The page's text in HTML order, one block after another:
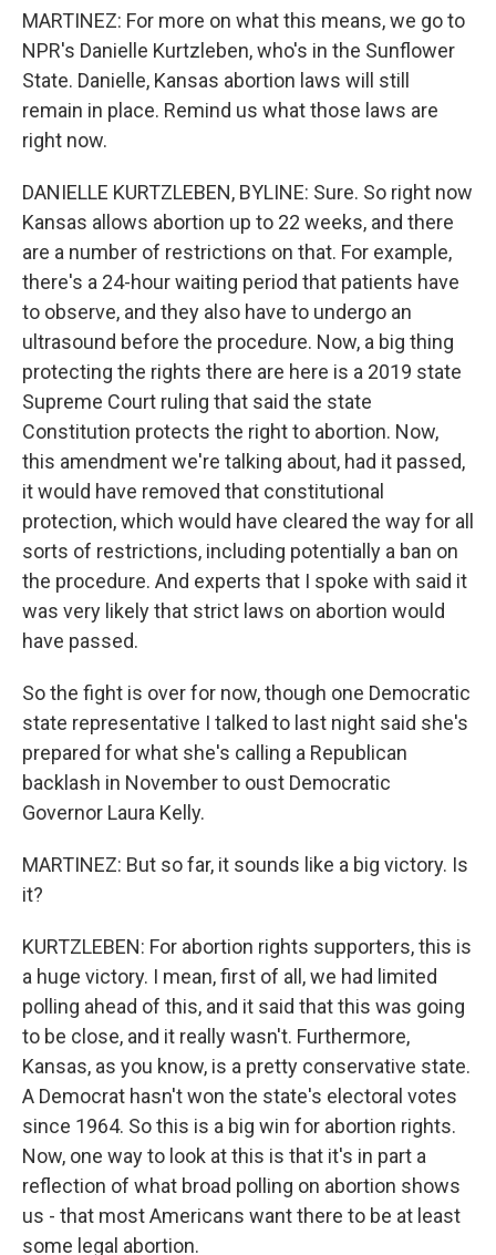
MARTINEZ: For more on what this means, we go to
NPR's Danielle Kurtzleben, who's in the Sunflower
State. Danielle, Kansas abortion laws will still
remain in place. Remind us what those laws are
right now.
DANIELLE KURTZLEBEN, BYLINE: Sure. So right now
Kansas allows abortion up to 22 weeks, and there
are a number of restrictions on that. For example,
there's a 24-hour waiting period that patients have
to observe, and they also have to undergo an
ultrasound before the procedure. Now, a big thing
protecting the rights there are here is a 2019 state
Supreme Court ruling that said the state
Constitution protects the right to abortion. Now,
this amendment we're talking about, had it passed,
it would have removed that constitutional
protection, which would have cleared the way for all
sorts of restrictions, including potentially a ban on
the procedure. And experts that I spoke with said it
was very likely that strict laws on abortion would
have passed.
So the fight is over for now, though one Democratic
state representative I talked to last night said she's
prepared for what she's calling a Republican
backlash in November to oust Democratic
Governor Laura Kelly.
MARTINEZ: But so far, it sounds like a big victory. Is
it?
KURTZLEBEN: For abortion rights supporters, this is
a huge victory. I mean, first of all, we had limited
polling ahead of this, and it said that this was going
to be close, and it really wasn't. Furthermore,
Kansas, as you know, is a pretty conservative state.
A Democrat hasn't won the state's electoral votes
since 1964. So this is a big win for abortion rights.
Now, one way to look at this is that it's in part a
reflection of what broad polling on abortion shows
us - that most Americans want there to be at least
some legal abortion.